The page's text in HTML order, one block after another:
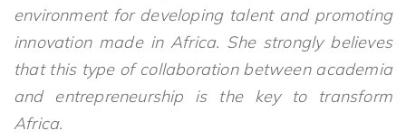
environment for developing talent and promoting
innovation made in Africa. She strongly believes
that this type of collaboration between academia
and entrepreneurship is the key to transform
Africa.